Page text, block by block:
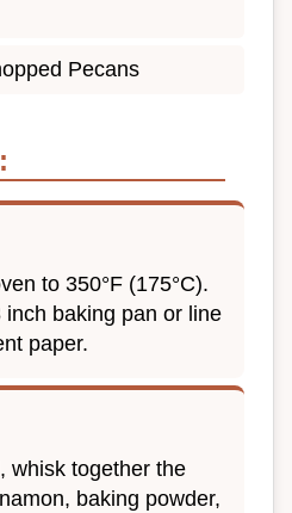
Pecans
to 350°F (175°C).
inch baking pan or line
paper.
whisk together the
baking powder,